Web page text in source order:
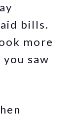
bills.
more
saw